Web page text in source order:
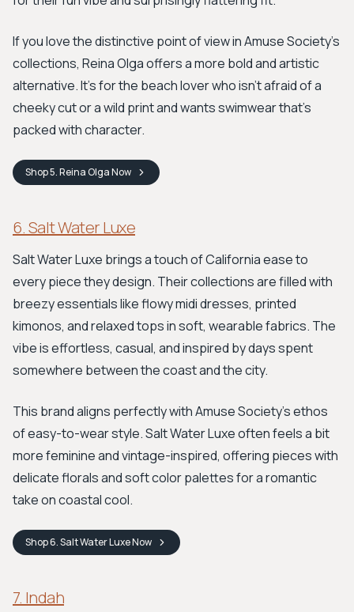
If you love the distinctive point of view in Amuse Society's
collections, Reina Olga offers a more bold and artistic
alternative. It's for the beach lover who isn’t afraid of a
cheeky cut or a wild print and wants swimwear that's
packed with character.
Shop5. Reina OlgaNow
6. Salt Water Luxe
Salt Water Luxe brings a touch of California ease to
every piece they design. Their collections are filled with
breezy essentials like flowy midi dresses, printed
kimonos, and relaxed tops in soft, wearable fabrics. The
vibe is effortless, casual, and inspired by days spent
somewhere between the coast and the city.
This brand aligns perfectly with Amuse Society’s ethos
of easy-to-wear style. Salt Water Luxe often feels a bit
more feminine and vintage-inspired, offering pieces with
delicate florals and soft color palettes for a romantic
take on coastal cool.
Shop6. Salt Water LuxeNow
7. Indah